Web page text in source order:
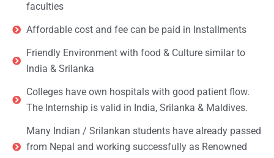
faculties
Affordable cost and fee can be paid in Installments
Friendly Environment with food & Culture similar to
India & Srilanka
Colleges have own hospitals with good patient flow.
The Internship is valid in India, Srilanka & Maldives.
Many Indian / Srilankan students have already passed
from Nepal and working successfully as Renowned